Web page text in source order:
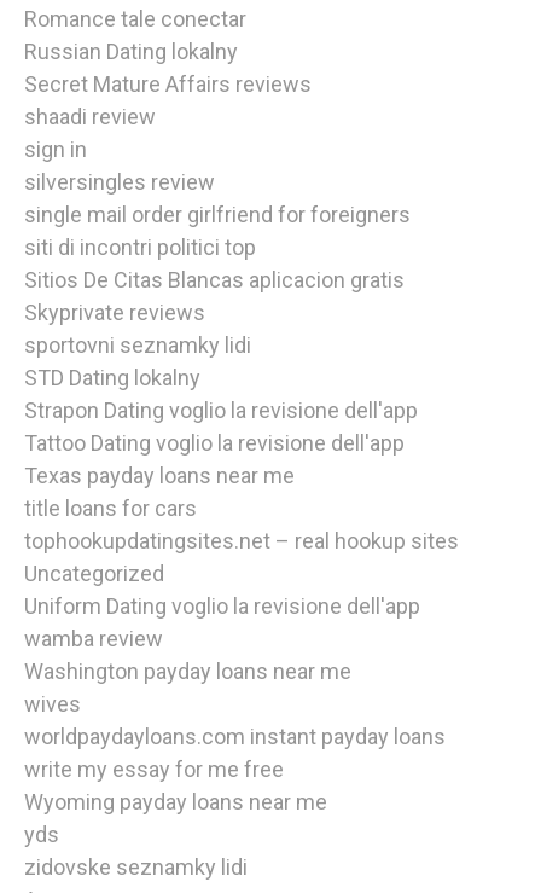
Romance tale conectar
Russian Dating lokalny
Secret Mature Affairs reviews
shaadi review
sign in
silversingles review
single mail order girlfriend for foreigners
siti di incontri politici top
Sitios De Citas Blancas aplicacion gratis
Skyprivate reviews
sportovni seznamky lidi
STD Dating lokalny
Strapon Dating voglio la revisione dell'app
Tattoo Dating voglio la revisione dell'app
Texas payday loans near me
title loans for cars
tophookupdatingsites.net – real hookup sites
Uncategorized
Uniform Dating voglio la revisione dell'app
wamba review
Washington payday loans near me
wives
worldpaydayloans.com instant payday loans
write my essay for me free
Wyoming payday loans near me
yds
zidovske seznamky lidi